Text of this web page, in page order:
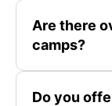
Are there
camps?
Do you